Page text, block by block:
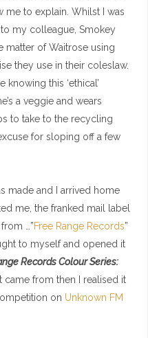
me to explain. Whilst I was
my colleague, Smokey
matter of Waitrose using
they use in their coleslaw.
knowing this ‘ethical’
a veggie and wears
to take to the recycling
for sloping off a few
made and I arrived home
me, the franked mail label
…”Free Range Records”
to myself and opened it
Records Colour Series:
came from then I realised it
on Unknown FM